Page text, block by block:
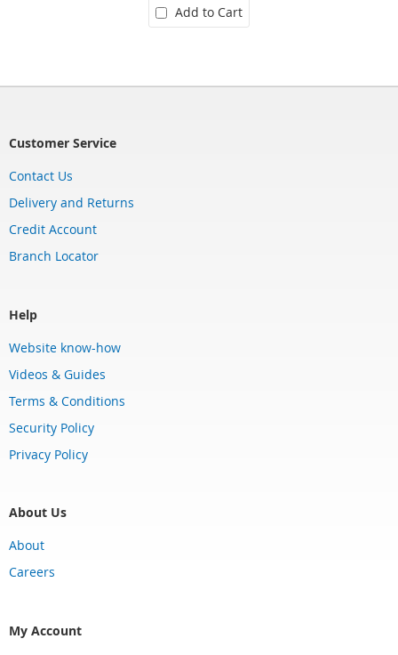
Add to Cart
Customer Service
Contact Us
Delivery and Returns
Credit Account
Branch Locator
Help
Website know-how
Videos & Guides
Terms & Conditions
Security Policy
Privacy Policy
About Us
About
Careers
My Account